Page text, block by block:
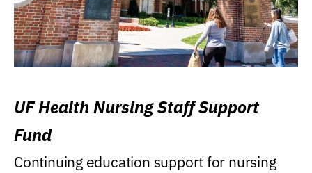
UF Health Nursing Staff Support
Fund
Continuing education support for nursing